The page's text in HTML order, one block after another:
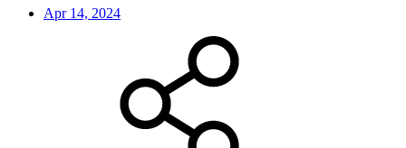
Apr 14, 2024